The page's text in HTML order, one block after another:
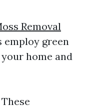
Removal
employ green
home and